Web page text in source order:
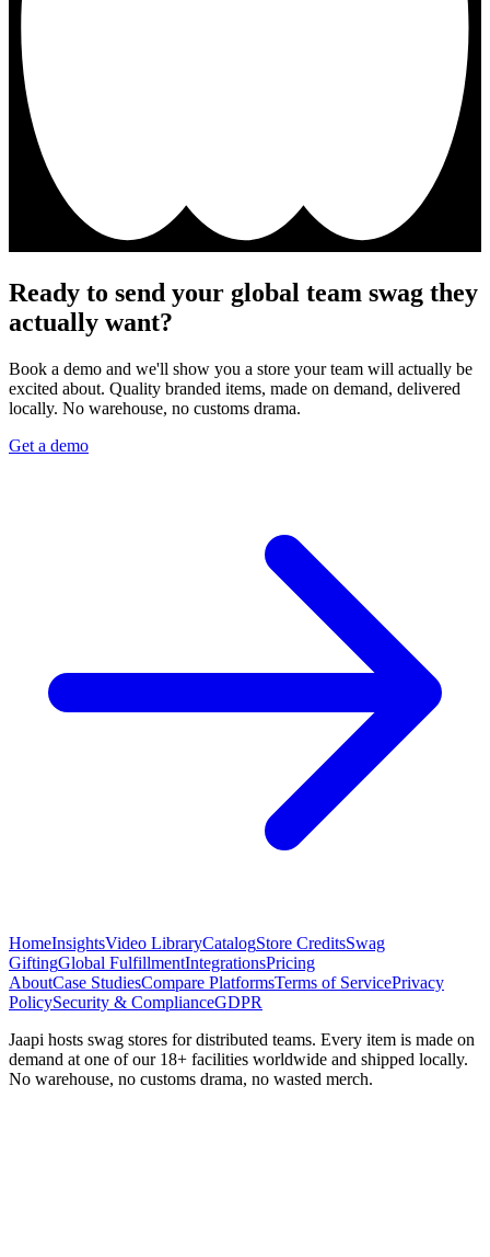
Ready to send your global team swag they
actually want?
Book a demo and we'll show you a store your team will actually be
excited about. Quality branded items, made on demand, delivered
locally. No warehouse, no customs drama.
Get a demo
HomeInsightsVideo LibraryCatalogStore CreditsSwag
GiftingGlobal FulfillmentIntegrationsPricing
AboutCase StudiesCompare PlatformsTerms of ServicePrivacy
PolicySecurity & ComplianceGDPR
Jaapi hosts swag stores for distributed teams. Every item is made on
demand at one of our 18+ facilities worldwide and shipped locally.
No warehouse, no customs drama, no wasted merch.